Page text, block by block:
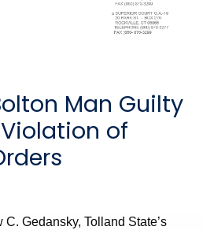
Man Guilty
of
Gedansky, Tolland State’s